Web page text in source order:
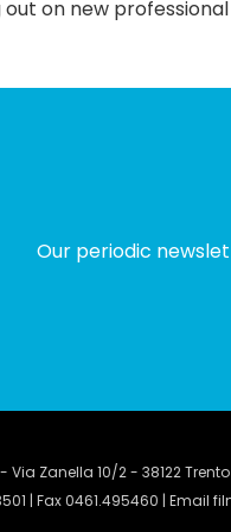
out on new
Our periodic
Via Zanella 10/2 - 38122 Trento
| Fax 0461.495460 | Email